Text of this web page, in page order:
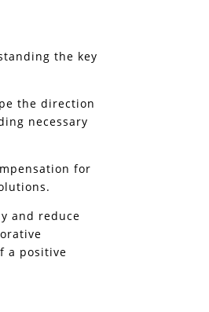
the key
the direction
necessary
for
and reduce
a positive